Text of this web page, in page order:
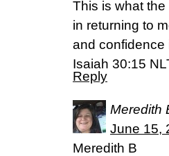
This is what
in returning to
and confidence
Isaiah 30:15
Reply
Meredith
June 15,
Meredith B